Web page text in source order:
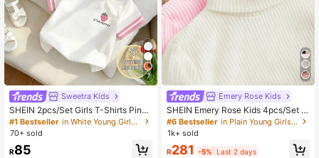
7
Sweetra Kids
SHEIN 2pcs/Set Girls T-Shirts Pink
Floral White Strawberry Print Tee C
omfortable Summer School Style Fa
Y Bride
#1 Bestseller
in White Young Girls T-Shirts
70+ sold
R85
Emery Rose Kids
SHEIN Emery Rose Kids 4pcs/Set Y
oung Girls Ribbed Knit Turtleneck S
weaters,White,Winter,Career Day,B
ullover Tops,Elastic Casual Undersh
#6 Bestseller
in Plain Young Girls T-Shirts
1k+ sold
R281 -5% Last 2 days